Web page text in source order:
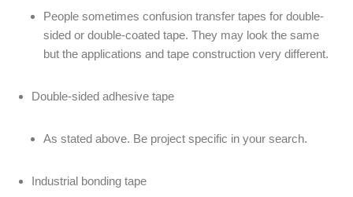
People sometimes confusion transfer tapes for double-
sided or double-coated tape. They may look the same
but the applications and tape construction very different.
Double-sided adhesive tape
As stated above. Be project specific in your search.
Industrial bonding tape